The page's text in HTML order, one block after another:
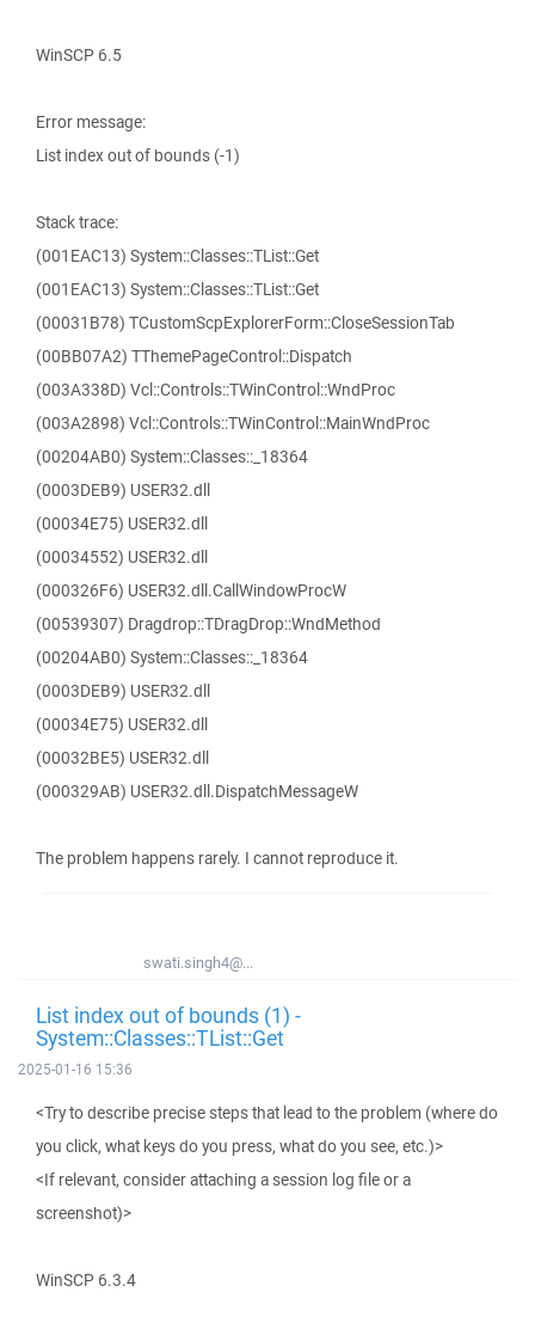
WinSCP 6.5
Error message:
List index out of bounds (-1)
Stack trace:
(001EAC13) System::Classes::TList::Get
(001EAC13) System::Classes::TList::Get
(00031B78) TCustomScpExplorerForm::CloseSessionTab
(00BB07A2) TThemePageControl::Dispatch
(003A338D) Vcl::Controls::TWinControl::WndProc
(003A2898) Vcl::Controls::TWinControl::MainWndProc
(00204AB0) System::Classes::_18364
(0003DEB9) USER32.dll
(00034E75) USER32.dll
(00034552) USER32.dll
(000326F6) USER32.dll.CallWindowProcW
(00539307) Dragdrop::TDragDrop::WndMethod
(00204AB0) System::Classes::_18364
(0003DEB9) USER32.dll
(00034E75) USER32.dll
(00032BE5) USER32.dll
(000329AB) USER32.dll.DispatchMessageW
The problem happens rarely. I cannot reproduce it.
swati.singh4@...
List index out of bounds (1) -
System::Classes::TList::Get
2025-01-16 15:36
<Try to describe precise steps that lead to the problem (where do
you click, what keys do you press, what do you see, etc.)>
<If relevant, consider attaching a session log file or a
screenshot)>
WinSCP 6.3.4